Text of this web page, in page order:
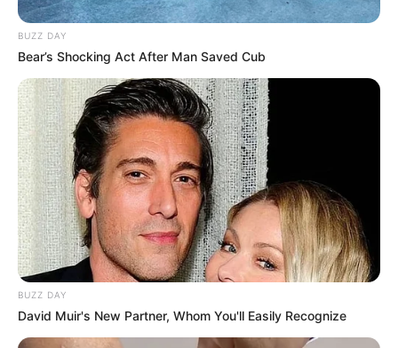
BUZZ DAY
Bear’s Shocking Act After Man Saved Cub
BUZZ DAY
David Muir's New Partner, Whom You'll Easily Recognize